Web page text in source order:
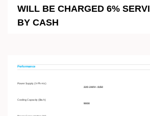
WILL BE CHARGED 6%
BY CASH
Performance
Power Supply (V-Ph-Hz)
220-240V~ /1/50
Cooling Capacity (Btu h)
9000